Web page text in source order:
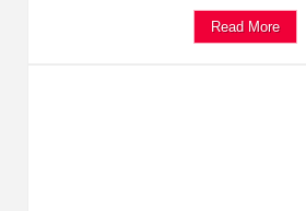
Read More